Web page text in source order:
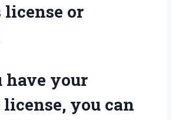
license or
have your
you can